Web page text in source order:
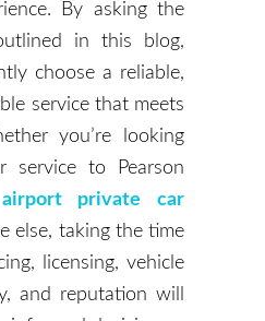
By asking the
in this blog,
choose a reliable,
service that meets
you’re looking
to Pearson
airport private car
else, taking the time
licensing, vehicle
and reputation will